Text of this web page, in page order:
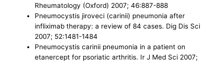
Rheumatology (Oxford) 2007; 46:887-888
Pneumocystis jiroveci (carinii) pneumonia after
infliximab therapy: a review of 84 cases. Dig Dis Sci
2007; 52:1481-1484
Pneumocystis carinii pneumonia in a patient on
etanercept for psoriatic arthritis. Ir J Med Sci 2007;